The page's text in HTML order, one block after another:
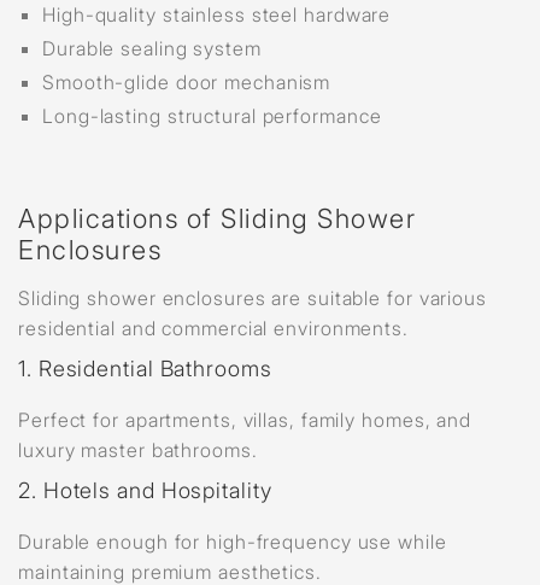
High-quality stainless steel hardware
Durable sealing system
Smooth-glide door mechanism
Long-lasting structural performance
Applications of Sliding Shower
Enclosures
Sliding shower enclosures are suitable for various
residential and commercial environments.
1. Residential Bathrooms
Perfect for apartments, villas, family homes, and
luxury master bathrooms.
2. Hotels and Hospitality
Durable enough for high-frequency use while
maintaining premium aesthetics.